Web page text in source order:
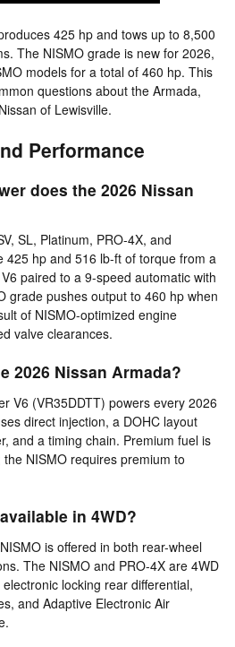
425 hp and tows up to 8,500
The NISMO grade is new for 2026,
models for a total of 460 hp. This
questions about the Armada,
of Lewisville.
Performance
does the 2026 Nissan
SL, Platinum, PRO-4X, and
425 hp and 516 lb-ft of torque from a
paired to a 9-speed automatic with
grade pushes output to 460 hp when
of NISMO-optimized engine
valve clearances.
2026 Nissan Armada?
V6 (VR35DDTT) powers every 2026
direct injection, a DOHC layout
and a timing chain. Premium fuel is
NISMO requires premium to
in 4WD?
is offered in both rear-wheel
The NISMO and PRO-4X are 4WD
locking rear differential,
and Adaptive Electronic Air